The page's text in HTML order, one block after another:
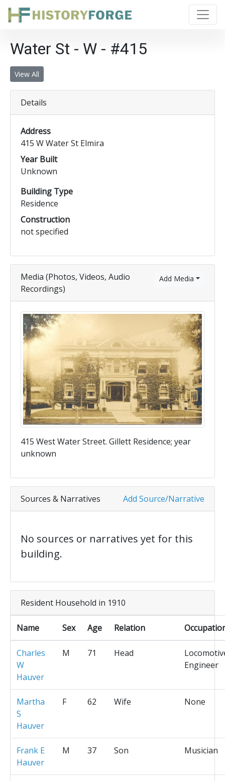
Water St - W - #415
View All
Details
Address
415 W Water St Elmira
Year Built
Unknown
Building Type
Residence
Construction
not specified
Add Media
Media (Photos, Videos, Audio
Recordings)
415 West Water Street. Gillett Residence; year
unknown
Add Source/Narrative
Sources & Narratives
No sources or narratives yet for this
building.
Resident Household in 1910
Name Sex Age Relation
Charles
W
Hauver
M 71 Head
Engineer
Martha
S
Hauver
F 62 Wife None
Frank E
Hauver
M 37 Son Musician